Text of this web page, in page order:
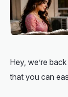
Hey, we’re
that you can